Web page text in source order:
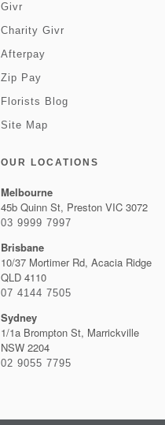
Givr
Charity Givr
Afterpay
Zip Pay
Florists Blog
Site Map
OUR LOCATIONS
Melbourne
45b Quinn St, Preston VIC 3072
03 9999 7997
Brisbane
10/37 Mortimer Rd, Acacia Ridge
QLD 4110
07 4144 7505
Sydney
1/1a Brompton St, Marrickville
NSW 2204
02 9055 7795